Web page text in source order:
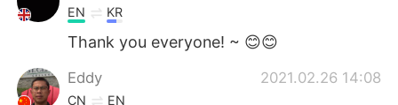
EN KR
Thank you everyone! ~ 😊😊
Eddy 2021.02.26 14:08
CN EN